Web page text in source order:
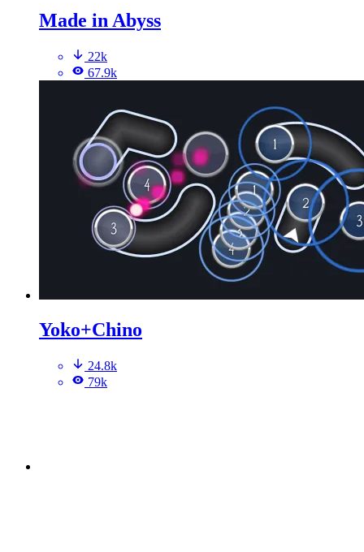
Made in Abyss
22k
67.9k
Yoko+Chino
24.8k
79k